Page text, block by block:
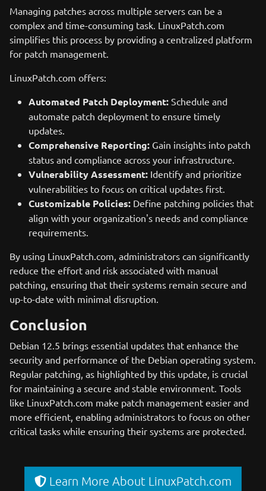
Managing patches across multiple servers can be a
complex and time-consuming task. LinuxPatch.com
simplifies this process by providing a centralized platform
for patch management.
LinuxPatch.com offers:
Automated Patch Deployment: Schedule and
automate patch deployment to ensure timely
updates.
Comprehensive Reporting: Gain insights into patch
status and compliance across your infrastructure.
Vulnerability Assessment: Identify and prioritize
vulnerabilities to focus on critical updates first.
Customizable Policies: Define patching policies that
align with your organization's needs and compliance
requirements.
By using LinuxPatch.com, administrators can significantly
reduce the effort and risk associated with manual
patching, ensuring that their systems remain secure and
up-to-date with minimal disruption.
Conclusion
Debian 12.5 brings essential updates that enhance the
security and performance of the Debian operating system.
Regular patching, as highlighted by this update, is crucial
for maintaining a secure and stable environment. Tools
like LinuxPatch.com make patch management easier and
more efficient, enabling administrators to focus on other
critical tasks while ensuring their systems are protected.
Learn More About LinuxPatch.com